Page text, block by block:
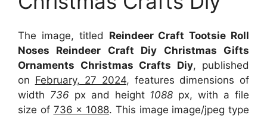
The image, titled Reindeer Craft Tootsie Roll
Noses Reindeer Craft Diy Christmas Gifts
Ornaments Christmas Crafts Diy, published
on February, 27 2024, features dimensions of
width 736 px and height 1088 px, with a file
size of 736 x 1088. This image image/jpeg type